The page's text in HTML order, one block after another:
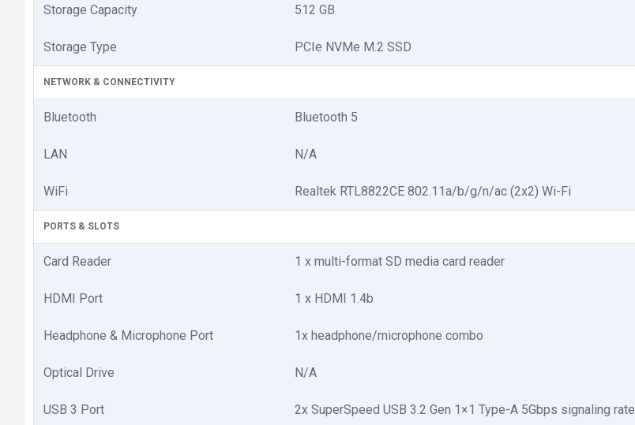
Storage Capacity 512 GB
Storage Type PCIe NVMe M.2 SSD
NETWORK & CONNECTIVITY
Bluetooth Bluetooth 5
LAN N/A
WiFi Realtek RTL8822CE 802.11a/b/g/n/ac (2x2) Wi-Fi
PORTS & SLOTS
Card Reader 1 x multi-format SD media card reader
HDMI Port 1 x HDMI 1.4b
Headphone & Microphone Port 1x headphone/microphone combo
Optical Drive N/A
USB 3 Port 2x SuperSpeed USB 3.2 Gen 1×1 Type-A 5Gbps signaling rate